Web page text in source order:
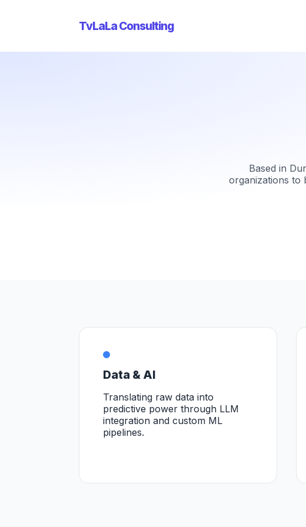
TvLaLa Consulting
Based in
organizations to
Data & AI
Translating raw data into
predictive power through LLM
integration and custom ML
pipelines.